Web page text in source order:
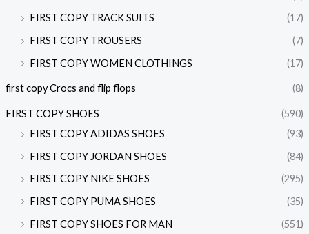
FIRST COPY TRACK SUITS
(17)
FIRST COPY TROUSERS
(7)
FIRST COPY WOMEN CLOTHINGS
(17)
first copy Crocs and flip flops (8)
FIRST COPY SHOES
(590)
FIRST COPY ADIDAS SHOES
(93)
FIRST COPY JORDAN SHOES
(84)
FIRST COPY NIKE SHOES
(295)
FIRST COPY PUMA SHOES
(35)
FIRST COPY SHOES FOR MAN
(551)